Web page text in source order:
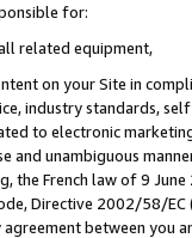
for:
related equipment,
on your Site in
industry standards,
to electronic
and unambiguous
the French law of 9
Directive 2002/58/
agreement between